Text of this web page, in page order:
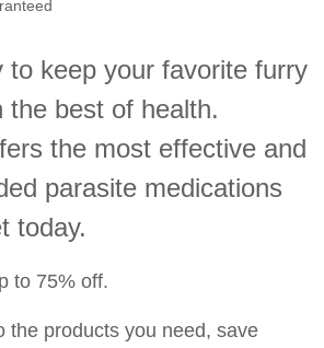
to keep your favorite furry
the best of health.
the most effective and
parasite medications
today.
to 75% off.
the products you need, save